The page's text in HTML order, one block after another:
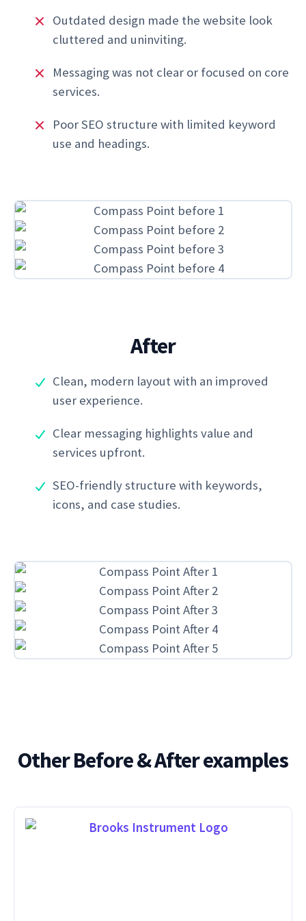
Outdated design made the website look
cluttered and uninviting.
Messaging was not clear or focused on core
services.
Poor SEO structure with limited keyword
use and headings.
After
Clean, modern layout with an improved
user experience.
Clear messaging highlights value and
services upfront.
SEO-friendly structure with keywords,
icons, and case studies.
Other Before & After examples